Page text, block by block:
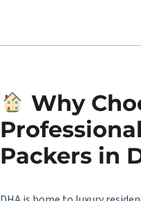
Why
Packers in